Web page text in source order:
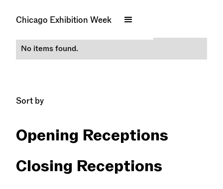
Chicago Exhibition Week
Bronzeville
No items found.
Opening Receptions
Closing Receptions
Sort by